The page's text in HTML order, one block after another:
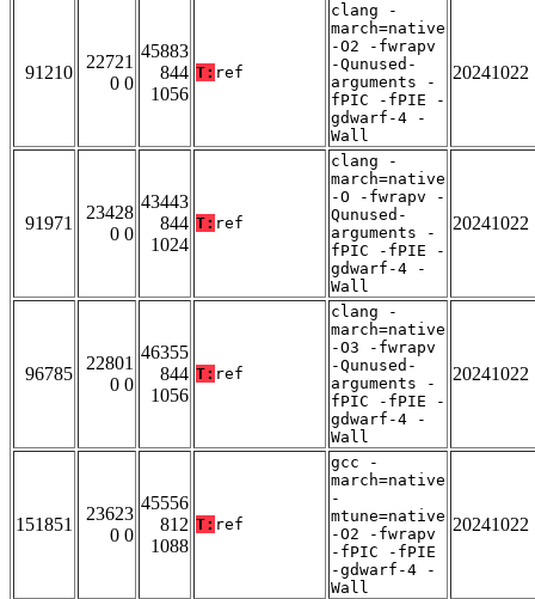
91210
22721
0 0
45883
844
1056
T: ref
clang -
march=native
-O2 -fwrapv
-Qunused-
arguments -
fPIC -fPIE -
gdwarf-4 -
Wall
20241022
91971
23428
0 0
43443
844
1024
T: ref
clang -
march=native
-O -fwrapv -
Qunused-
arguments -
fPIC -fPIE -
gdwarf-4 -
Wall
20241022
96785
22801
0 0
46355
844
1056
T: ref
clang -
march=native
-O3 -fwrapv
-Qunused-
arguments -
fPIC -fPIE -
gdwarf-4 -
Wall
20241022
151851
23623
0 0
45556
812
1088
T: ref
gcc -
march=native
-
mtune=native
-O2 -fwrapv
-fPIC -fPIE
-gdwarf-4 -
Wall
20241022